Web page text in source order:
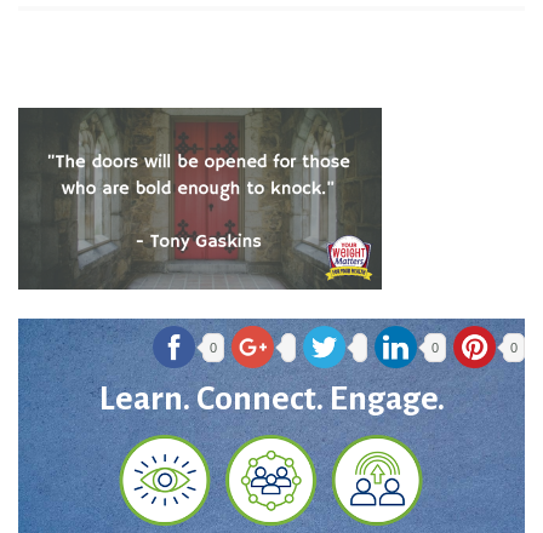
0 0 0
Learn. Connect. Engage.